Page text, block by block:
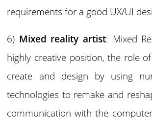
requirements for a good UX/UI
6) Mixed reality artist: Mixed
highly creative position, the role
create and design by using
technologies to remake and
communication with the